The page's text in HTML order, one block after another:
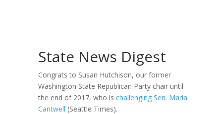
State News Digest
Congrats to Susan Hutchison, our former
Washington State Republican Party chair until
the end of 2017, who is challenging Sen. Maria
Cantwell (Seattle Times).